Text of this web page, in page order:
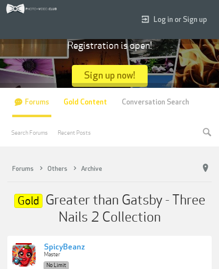
Forums Others Archive
Gold Greater than Gatsby - Three
Nails 2 Collection
SpicyBeanz
Master
No Limit
Log in or Sign up
Registration is open!
Sign up now!
Forums
Search Forums Recent Posts
Gold Content Conversation Search